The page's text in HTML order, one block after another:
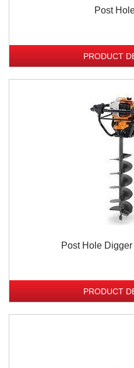
Post
PRODUCT
Post Hole
PRODUCT